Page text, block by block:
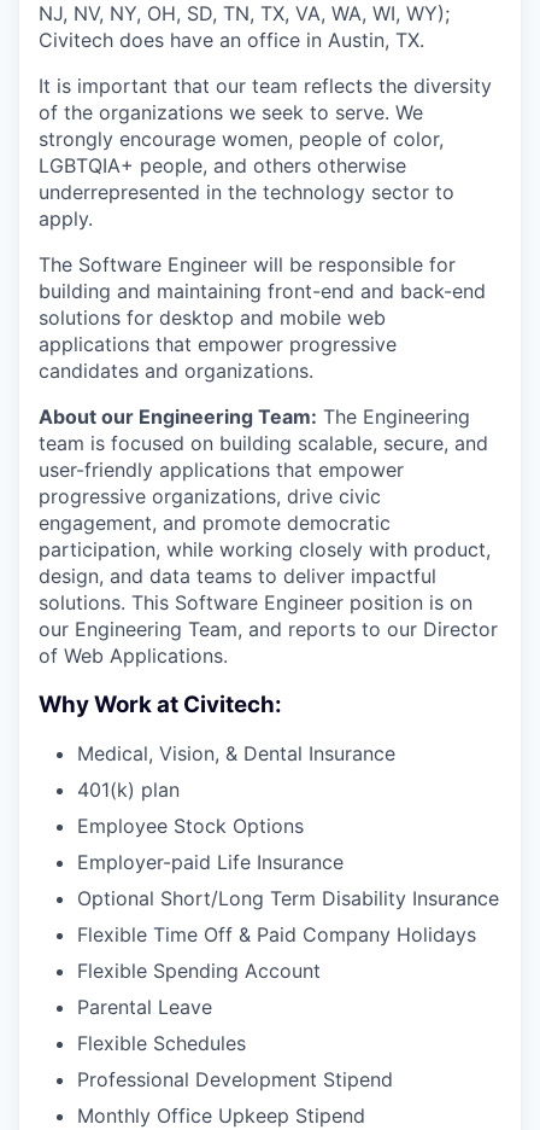
NJ, NV, NY, OH, SD, TN, TX, VA, WA, WI, WY);
Civitech does have an office in Austin, TX.
It is important that our team reflects the diversity
of the organizations we seek to serve. We
strongly encourage women, people of color,
LGBTQIA+ people, and others otherwise
underrepresented in the technology sector to
apply.
The Software Engineer will be responsible for
building and maintaining front-end and back-end
solutions for desktop and mobile web
applications that empower progressive
candidates and organizations.
About our Engineering Team: The Engineering
team is focused on building scalable, secure, and
user-friendly applications that empower
progressive organizations, drive civic
engagement, and promote democratic
participation, while working closely with product,
design, and data teams to deliver impactful
solutions. This Software Engineer position is on
our Engineering Team, and reports to our Director
of Web Applications.
Why Work at Civitech:
Medical, Vision, & Dental Insurance
401(k) plan
Employee Stock Options
Employer-paid Life Insurance
Optional Short/Long Term Disability Insurance
Flexible Time Off & Paid Company Holidays
Flexible Spending Account
Parental Leave
Flexible Schedules
Professional Development Stipend
Monthly Office Upkeep Stipend